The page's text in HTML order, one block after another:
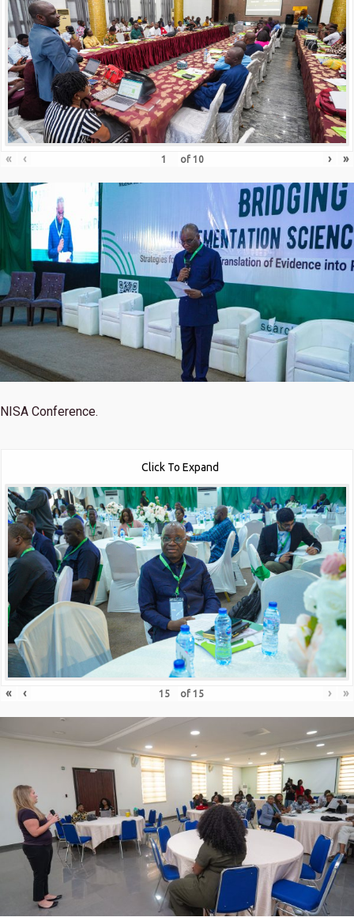
« ‹ of 10 › »
NISA Conference.
Click To Expand
« ‹ of 15 › »